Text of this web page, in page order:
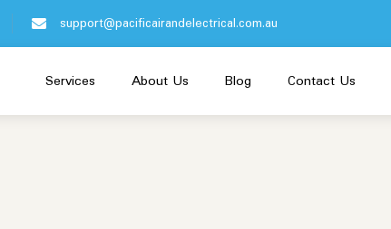
support@pacificairandelectrical.com.au
Services About Us Blog Contact Us